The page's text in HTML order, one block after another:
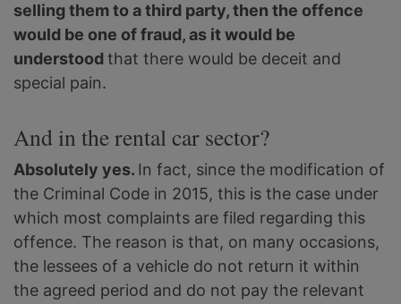
selling them to a third party, then the offence
would be one of fraud, as it would be
understood that there would be deceit and
special pain.
And in the rental car sector?
Absolutely yes. In fact, since the modification of
the Criminal Code in 2015, this is the case under
which most complaints are filed regarding this
offence. The reason is that, on many occasions,
the lessees of a vehicle do not return it within
the agreed period and do not pay the relevant